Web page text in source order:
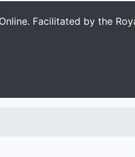
Facilitated by the